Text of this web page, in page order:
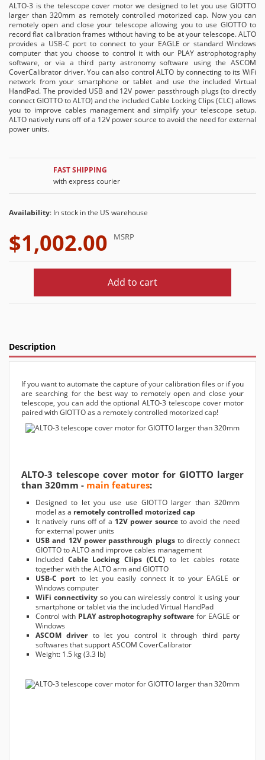
ALTO-3 is the telescope cover motor we designed to let you use GIOTTO
larger than 320mm as remotely controlled motorized cap. Now you can
remotely open and close your telescope allowing you to use GIOTTO to
record flat calibration frames without having to be at your telescope. ALTO
provides a USB-C port to connect to your EAGLE or standard Windows
computer that you choose to control it with our PLAY astrophotography
software, or via a third party astronomy software using the ASCOM
CoverCalibrator driver. You can also control ALTO by connecting to its WiFi
network from your smartphone or tablet and use the included Virtual
HandPad. The provided USB and 12V power passthrough plugs (to directly
connect GIOTTO to ALTO) and the included Cable Locking Clips (CLC) allows
you to improve cables management and simplify your telescope setup.
ALTO natively runs off of a 12V power source to avoid the need for external
power units.
FAST SHIPPING
with express courier
Availability: In stock in the US warehouse
$1,002.00 MSRP
Add to cart
Description
If you want to automate the capture of your calibration files or if you
are searching for the best way to remotely open and close your
telescope, you can add the optional ALTO-3 telescope cover motor
paired with GIOTTO as a remotely controlled motorized cap!
ALTO-3 telescope cover motor for GIOTTO larger
than 320mm - main features:
Designed to let you use use GIOTTO larger than 320mm
model as a remotely controlled motorized cap
It natively runs off of a 12V power sourceto avoid the need
for external power units
USB and 12V power passthrough plugsto directly connect
GIOTTO to ALTO and improve cables management
Included Cable Locking Clips (CLC)to let cables rotate
together with the ALTO arm and GIOTTO
USB-C port to let you easily connect it to your EAGLE or
Windows computer
WiFi connectivityso you can wirelessly control it using your
smartphone or tablet via the included Virtual HandPad
Control with PLAY astrophotography software for EAGLE or
Windows
ASCOM driverto let you control it through third party
softwares that support ASCOM CoverCalibrator
Weight: 1.5 kg (3.3 lb)